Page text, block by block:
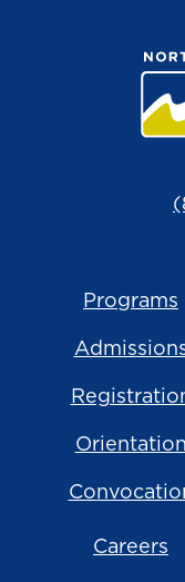
Programs
Orientation
Careers